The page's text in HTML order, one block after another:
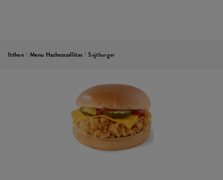
Itthon / Menu Hazhozszallitas / Sajtburger